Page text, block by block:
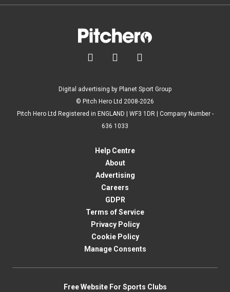
  
Digital advertising by Planet Sport Group
© Pitch Hero Ltd 2008-2026
Pitch Hero Ltd Registered in ENGLAND | WF3 1DR | Company Number -
636 1033
Help Centre
About
Advertising
Careers
GDPR
Terms of Service
Privacy Policy
Cookie Policy
Manage Consents
Free Website For Sports Clubs